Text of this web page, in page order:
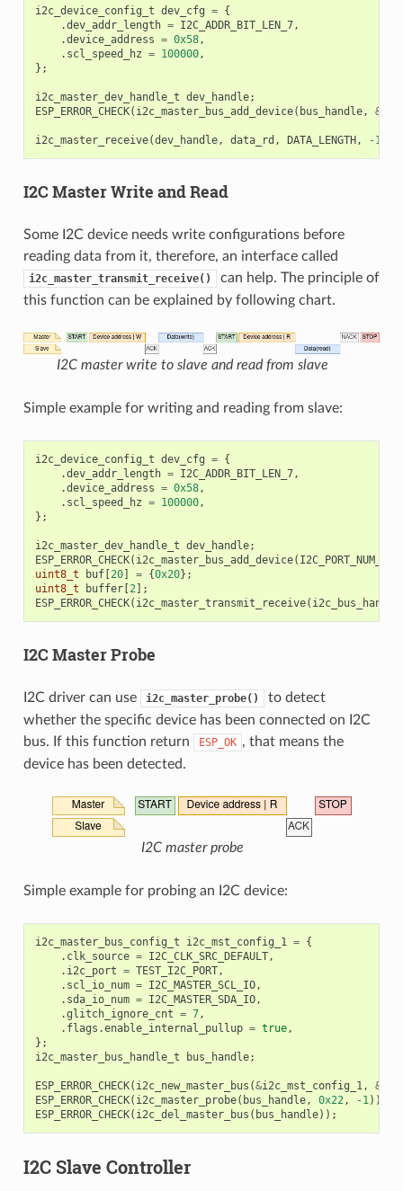
i2c_device_config_t dev_cfg = {
.dev_addr_length = I2C_ADDR_BIT_LEN_7,
.device_address = 0x58,
. scl_speed_hz = 100000,
};
i2c_master_dev_handle_t dev_handle;
ESP_ERROR_CHECK( i2c_master_bus_add_device( bus_handle, &
i2c_master_receive(dev_handle, data_rd , DATA_LENGTH , -1
I2C Master Write and Read
Some I2C device needs write configurations before
reading data from it, therefore, an interface called
i2c_master_transmit_receive()
can help. The principle of
this function can be explained by following chart.
I2C master write to slave and read from slave
Simple example for writing and reading from slave:
i2c_device_config_t dev_cfg = {
.dev_addr_length = I2C_ADDR_BIT_LEN_7,
.device_address = 0x58,
. scl_speed_hz = 100000,
};
i2c_master_dev_handle_t dev_handle;
ESP_ERROR_CHECK( i2c_master_bus_add_device( I2C_PORT_NUM_0
uint8_t
buf[20] = {0x20};
uint8_t
buffer[2];
ESP_ERROR_CHECK( i2c_master_transmit_receive( i2c_bus_handle
I2C Master Probe
I2C driver can use i2c_master_probe()
to detect
whether the specific device has been connected on I2C
bus. If this function return
ESP_OK , that means the
device has been detected.
I2C master probe
Simple example for probing an I2C device:
i2c_master_bus_config_t i2c_mst_config_1 = {
. clk_source = I2C_CLK_SRC_DEFAULT,
. i2c_port = TEST_I2C_PORT,
. scl_io_num = I2C_MASTER_SCL_IO,
. sda_io_num = I2C_MASTER_SDA_IO,
.glitch_ignore_cnt = 7,
. flags .enable_internal_pullup = true,
};
i2c_master_bus_handle_t
bus_handle;
ESP_ERROR_CHECK( i2c_new_master_bus (&i2c_mst_config_1, &
ESP_ERROR_CHECK( i2c_master_probe( bus_handle, 0x22, -1));
ESP_ERROR_CHECK( i2c_del_master_bus ( bus_handle));
I2C Slave Controller